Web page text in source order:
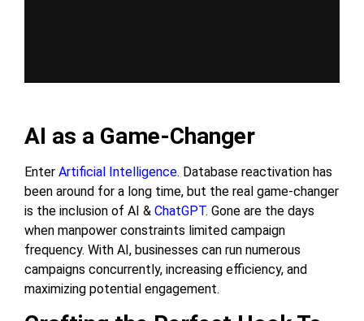
AI as a Game-Changer
Enter Artificial Intelligence. Database reactivation has
been around for a long time, but the real game-changer
is the inclusion of AI & ChatGPT. Gone are the days
when manpower constraints limited campaign
frequency. With AI, businesses can run numerous
campaigns concurrently, increasing efficiency, and
maximizing potential engagement.